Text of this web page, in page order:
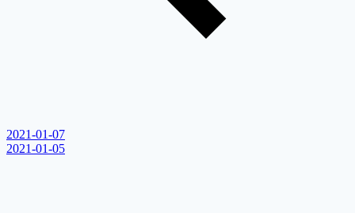
2021-01-07
2021-01-05